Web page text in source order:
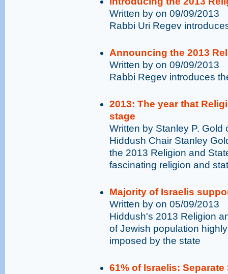
Written by on 09/09/2013
Rabbi Uri Regev
Announcing the 2013
Written by on 09/09/2013
Rabbi Regev introduces
2013: The year that
stage
Written by Stanley P. Gold
Hiddush Chair Stanley
the 2013 Religion and
fascinating religion and
Majority of Israelis
Written by on 05/09/2013
Hiddush's 2013 Religion
of Jewish population
imposed by the state
61% of Israelis: